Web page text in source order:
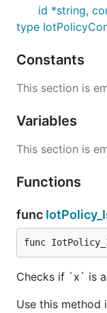
id *string,
type
Constants
This section is
Variables
This section is
Functions
func
func
Checks if `x` is
Use this